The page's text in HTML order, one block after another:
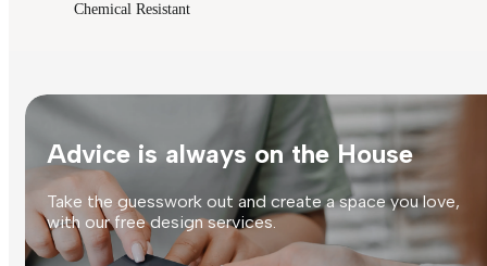
Chemical Resistant
Advice is always on the House
Take the guesswork out and create a space you love,
with our free design services.